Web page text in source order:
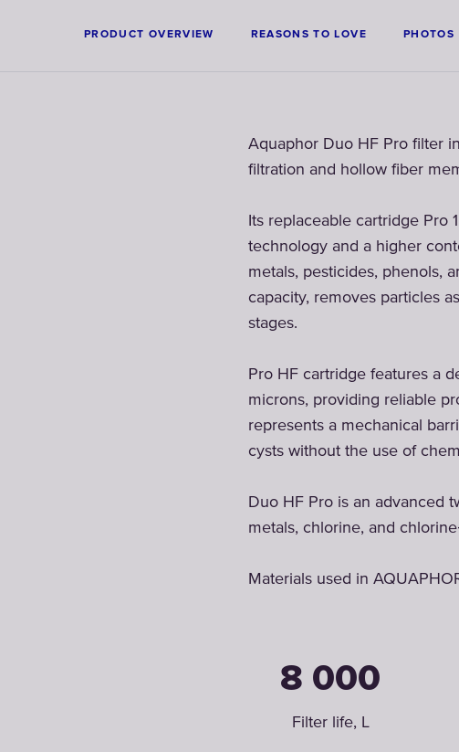
PRODUCT OVERVIEW REASONS TO LOVE PHOTOS
Aquaphor Duo HF Pro filter
filtration and hollow fiber
Its replaceable cartridge Pro
technology and a higher
metals, pesticides, phenols,
capacity, removes particles
stages.
Pro HF cartridge features a
microns, providing reliable
represents a mechanical
cysts without the use of
Duo HF Pro is an advanced
metals, chlorine, and
Materials used in
8 000
Filter life, L